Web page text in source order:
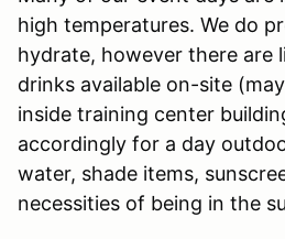
high temperatures. We do
hydrate, however there are
drinks available on-site
inside training center
accordingly for a day
water, shade items,
necessities of being in the